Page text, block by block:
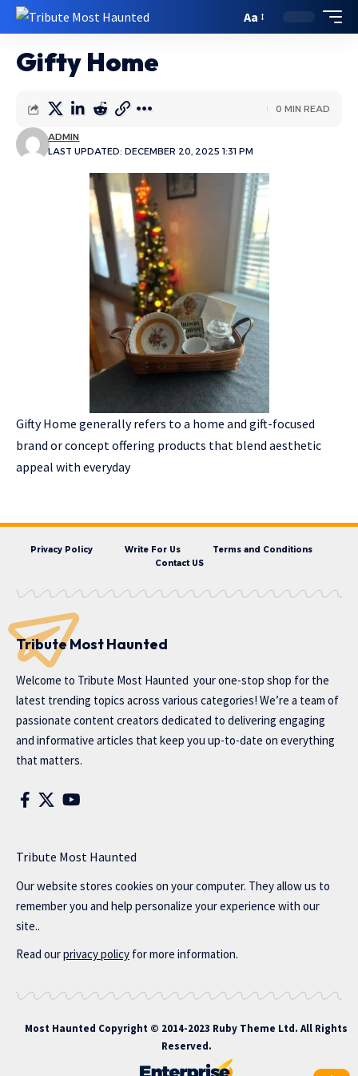
Aa
Gifty Home
LAST UPDATED: DECEMBER 20, 2025 1:31 PM
ADMIN
0 MIN READ
Gifty Home generally refers to a home and gift-focused
brand or concept offering products that blend aesthetic
appeal with everyday
Privacy Policy Write For Us
Terms and Conditions
Contact US
Tribute Most Haunted
Welcome to Tribute Most Haunted your one-stop shop for the
latest trending topics across various categories! We’re a team of
passionate content creators dedicated to delivering engaging
and informative articles that keep you up-to-date on everything
that matters.
Tribute Most Haunted
Our website stores cookies on your computer. They allow us to
remember you and help personalize your experience with our
site..
Read ourprivacy policy for more information.
Most Haunted Copyright © 2014-2023 Ruby Theme Ltd. All Rights
Reserved.